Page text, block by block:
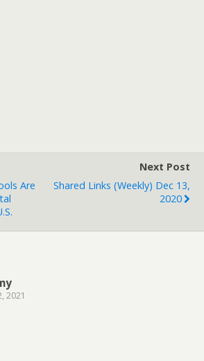
Are
Next Post
Shared Links (weekly) Dec 13,
2020
2021